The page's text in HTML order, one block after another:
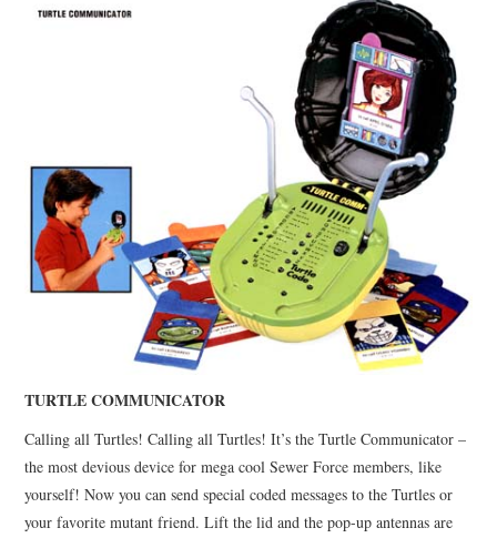
TV AND FILM
TURTLE COMMUNICATOR
Calling all Turtles! Calling all Turtles! It’s the Turtle Communicator –
the most devious device for mega cool Sewer Force members, like
yourself! Now you can send special coded messages to the Turtles or
your favorite mutant friend. Lift the lid and the pop-up antennas are